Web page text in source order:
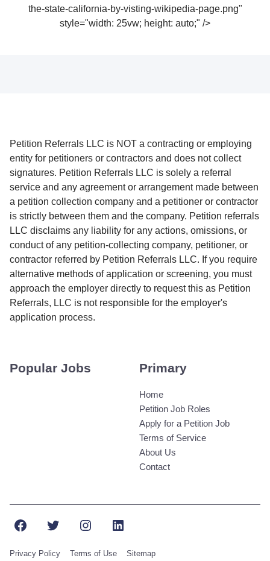
the-state-california-by-visting-wikipedia-page.png"
style="width: 25vw; height: auto;" />
Petition Referrals LLC is NOT a contracting or employing
entity for petitioners or contractors and does not collect
signatures. Petition Referrals LLC is solely a referral
service and any agreement or arrangement made between
a petition collection company and a petitioner or contractor
is strictly between them and the company. Petition referrals
LLC disclaims any liability for any actions, omissions, or
conduct of any petition-collecting company, petitioner, or
contractor referred by Petition Referrals LLC. If you require
alternative methods of application or screening, you must
approach the employer directly to request this as Petition
Referrals, LLC is not responsible for the employer's
application process.
Popular Jobs Primary
Home
Petition Job Roles
Apply for a Petition Job
Terms of Service
About Us
Contact
FacebookTwitterInstagramLinkedIn
Privacy Policy Terms of Use Sitemap